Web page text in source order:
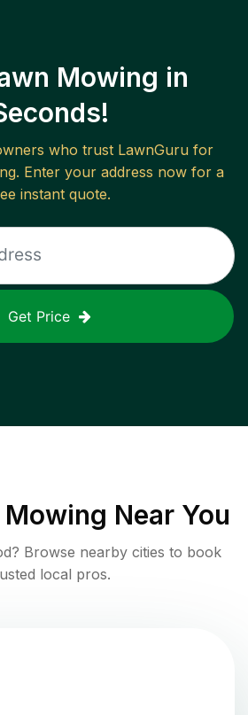
Mowing in
who trust LawnGuru for
Enter your address now for a
instant quote.
Get Price
Mowing Near You
? Browse nearby cities to book
local pros.